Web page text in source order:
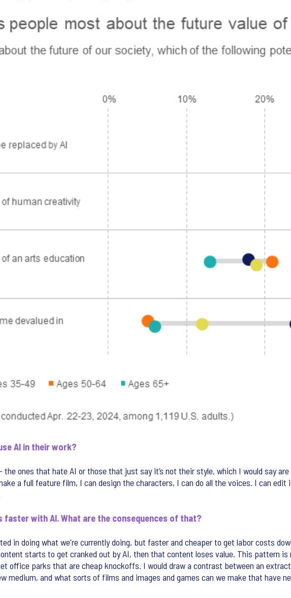
AI in their work?
ones that hate AI or those that just say it’s not their style, which I would say
a full feature film, I can design the characters, I can do all the voices. I can
faster with AI. What are the consequences of that?
in doing what we're currently doing, but faster and cheaper to get labor costs
starts to get cranked out by AI, then that content loses value. This pattern
office parks that are cheap knockoffs. I would draw a contrast between an
medium, and what sorts of films and images and games can we make that have